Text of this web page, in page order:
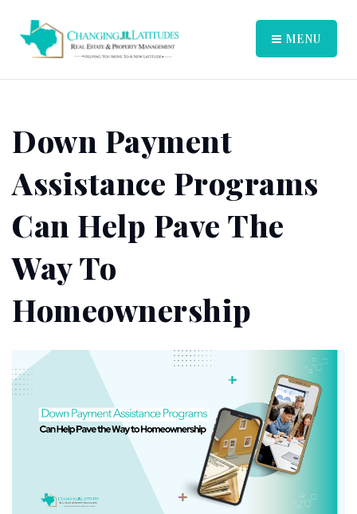
MENU
Down Payment
Assistance Programs
Can Help Pave The
Way To
Homeownership